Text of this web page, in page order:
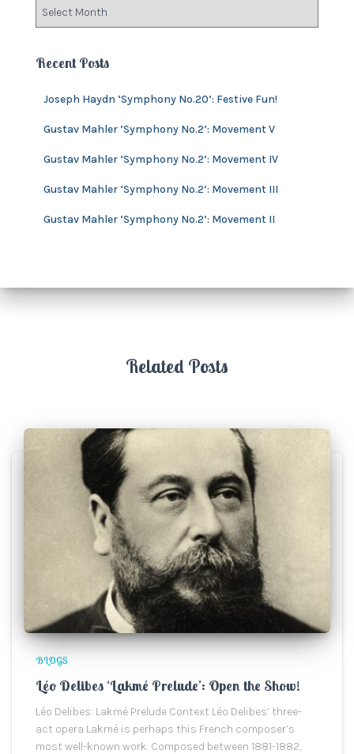
s
h
Recent Posts
Joseph Haydn ‘Symphony No.20’: Festive Fun!
Gustav Mahler ‘Symphony No.2’: Movement V
Gustav Mahler ‘Symphony No.2’: Movement IV
Gustav Mahler ‘Symphony No.2’: Movement III
Gustav Mahler ‘Symphony No.2’: Movement II
Related Posts
BLOGS
Léo Delibes ‘Lakmé Prelude’: Open the Show!
Léo Delibes: Lakmé Prelude Context Léo Delibes’ three-
act opera Lakmé is perhaps this French composer’s
most well-known work. Composed between 1881-1882,